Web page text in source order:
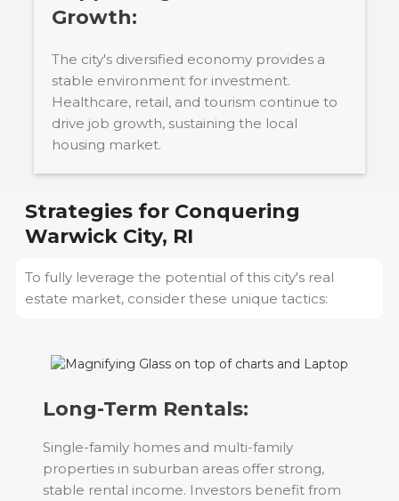
Growth:
The city's diversified economy provides a
stable environment for investment.
Healthcare, retail, and tourism continue to
drive job growth, sustaining the local
housing market.
Strategies for Conquering
Warwick City, RI
To fully leverage the potential of this city's real
estate market, consider these unique tactics:
Long-Term Rentals:
Single-family homes and multi-family
properties in suburban areas offer strong,
stable rental income. Investors benefit from